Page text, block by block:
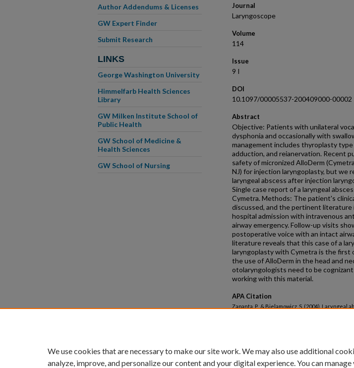
Journal
Laryngoscope
Volume
114
Issue
9 I
DOI
10.1097/00005537-200409000-00002
Abstract
Objective: Patients with unilateral
dysphonia and occasionally with
management includes thyroplasty
adduction, and reianervation. Recent
safety of micronized AlloDerm
NJ) for injection laryngoplasty, but we
laryngeal abscess after injection
Single case report of a laryngeal
Cymetra. Methods: The patient's
discussed, and the pertinent literature
hospital admission with intravenous
airway emergency. Follow-up visits
postoperative voice with an intact
literature reveals that this case of a
laryngoplasty with Cymetra is the first
the use of AlloDerm in the head and
otolaryngologists need to be
working with this material.
APA Citation
Zapanta, P., & Bielamowicz, S. (2004).
Author Addendums & Licenses
GW Expert Finder
Submit Research
LINKS
George Washington University
Himmelfarb Health Sciences
Library
GW Milken Institute School of
Public Health
GW School of Medicine &
Health Sciences
GW School of Nursing
We use cookies that are necessary to make our site work. We may also use additional
analyze, improve, and personalize our content and your digital experience. You can